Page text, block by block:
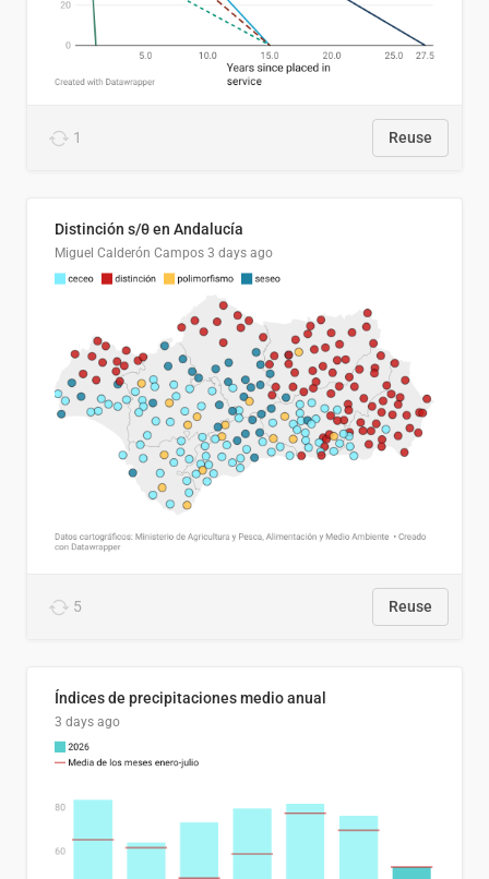
1 Reuse
Distinción s/θ en Andalucía
Miguel Calderón Campos 3 days ago
5 Reuse
Índices de precipitaciones medio anual
3 days ago